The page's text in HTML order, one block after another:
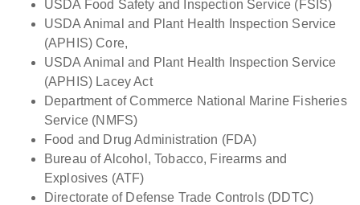
USDA Food Safety and Inspection Service (FSIS)
USDA Animal and Plant Health Inspection Service
(APHIS) Core,
USDA Animal and Plant Health Inspection Service
(APHIS) Lacey Act
Department of Commerce National Marine Fisheries
Service (NMFS)
Food and Drug Administration (FDA)
Bureau of Alcohol, Tobacco, Firearms and
Explosives (ATF)
Directorate of Defense Trade Controls (DDTC)